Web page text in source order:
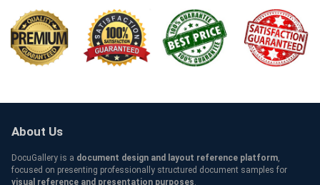
About Us
DocuGallery is a document design and layout reference platform,
focused on presenting professionally structured document samples for
visual reference and presentation purposes.